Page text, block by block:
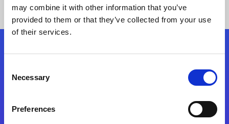
may combine it with other information that you’ve
provided to them or that they’ve collected from your use
of their services.
Selection
Necessary
Preferences
Folgen Sie uns